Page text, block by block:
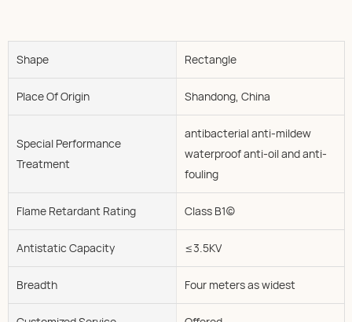
Shape Rectangle
Place Of Origin Shandong, China
Special Performance
Treatment
antibacterial anti-mildew
waterproof anti-oil and anti-
fouling
Flame Retardant Rating Class B1(c)
Antistatic Capacity ≤3.5KV
Breadth Four meters as widest